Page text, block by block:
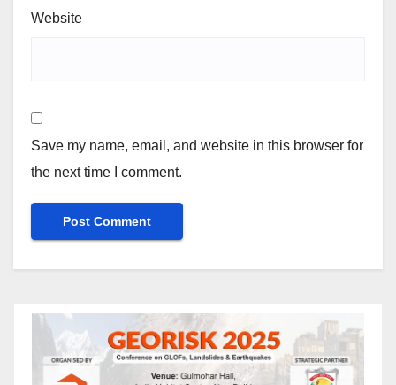
Website
Save my name, email, and website in this browser for
the next time I comment.